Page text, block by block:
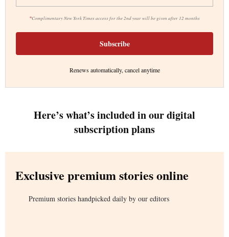
*Complimentary New York Times access for the 2nd year will be given after 12 months
Subscribe
Renews automatically, cancel anytime
Here’s what’s included in our digital
subscription plans
Exclusive premium stories online
Premium stories handpicked daily by our editors